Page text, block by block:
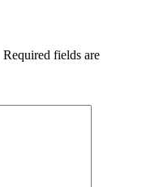
Required fields are